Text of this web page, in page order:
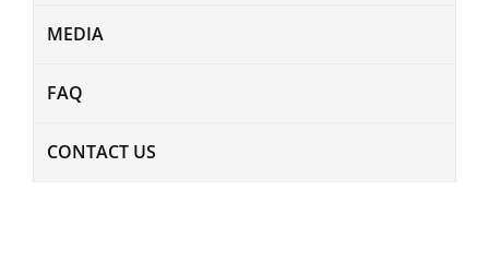
MEDIA
FAQ
CONTACT US